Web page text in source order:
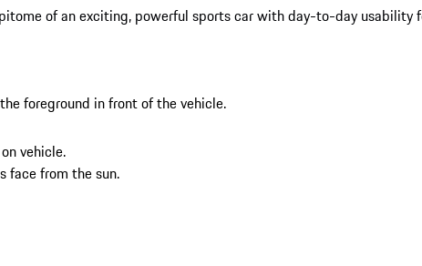
of an exciting, powerful sports car with day-to-day usability